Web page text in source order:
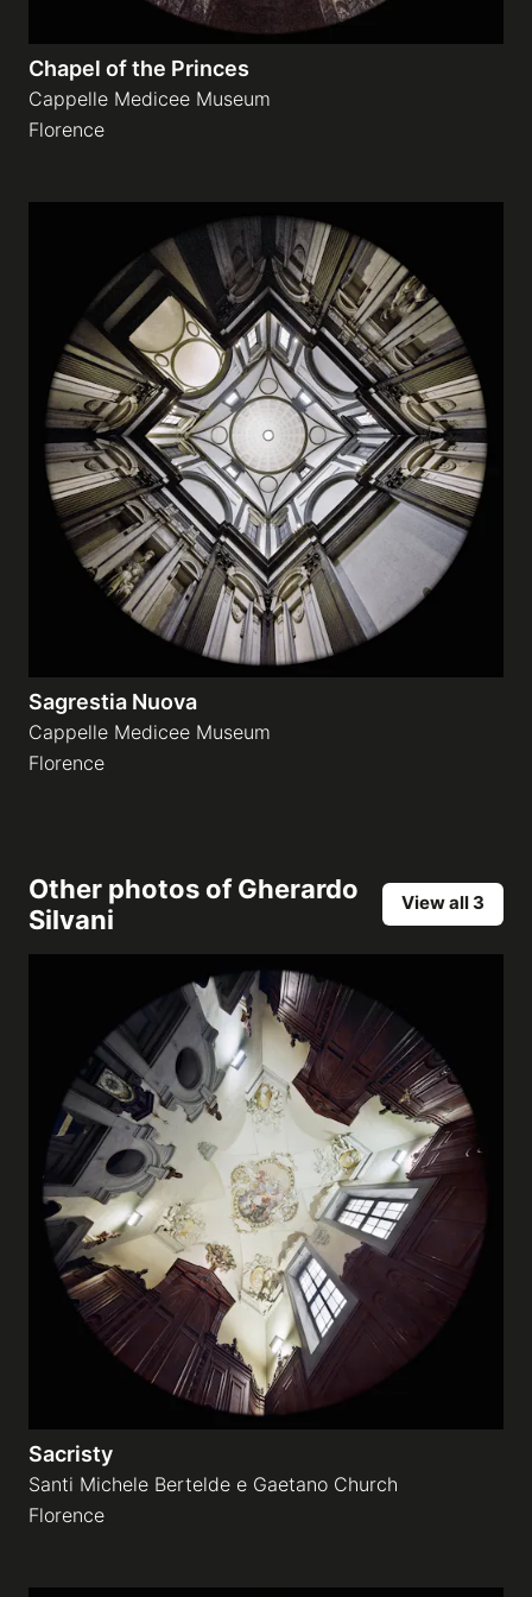
Chapel of the Princes
Cappelle Medicee Museum
Florence
Sagrestia Nuova
Cappelle Medicee Museum
Florence
Other photos ofGherardo
Silvani
View all 3
Sacristy
Santi Michele Bertelde e Gaetano Church
Florence